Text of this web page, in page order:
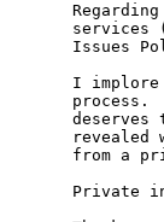
services
Issues
I
process.
deserves
revealed
from a
Private